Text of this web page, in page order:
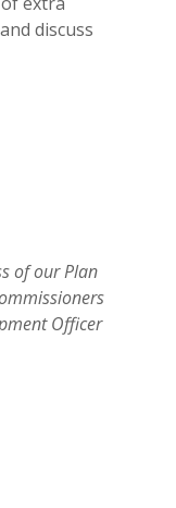
discuss
of our Plan
Officer